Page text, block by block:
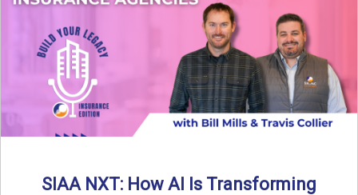
Travis ...
→
SIAA NXT: How AI Is Transforming